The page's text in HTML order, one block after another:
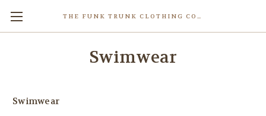
THE FUNK TRUNK CLOTHING COMPANY INC.
Swimwear
Swimwear